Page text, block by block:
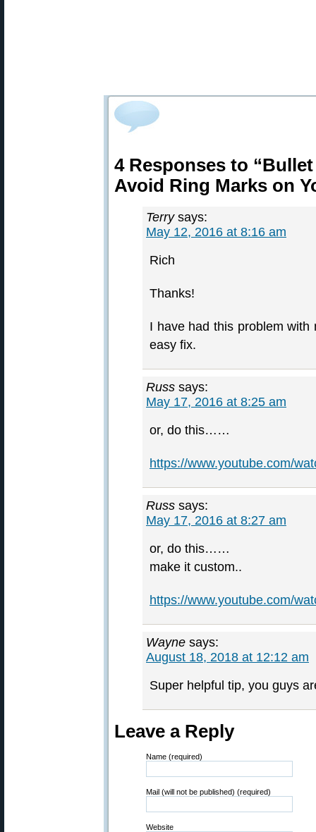
4 Responses to
Avoid Ring Marks on
Terry says:
May 12, 2016 at 8:16 am
Rich
Thanks!
I have had this problem
easy fix.
Russ says:
May 17, 2016 at 8:25 am
or, do this……
https://www.youtube.com/
Russ says:
May 17, 2016 at 8:27 am
or, do this……
make it custom..
https://www.youtube.com/
Wayne says:
August 18, 2018 at 12:12 am
Super helpful tip, you guys
Leave a Reply
Name (required)
Mail (will not be published) (required)
Website